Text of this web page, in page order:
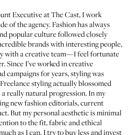
Executive at The Cast, I work
of the agency. Fashion has always
popular culture followed closely
brands with interesting people,
with a creative team—I feel fortunate
Since I’ve worked in creative
campaigns for years, styling was
styling actually blossomed
really natural progression. In my
new fashion editorials, current
But my personal aesthetic is minimal
to the fit, fabric and ethical
as I can, I try to buy less and invest